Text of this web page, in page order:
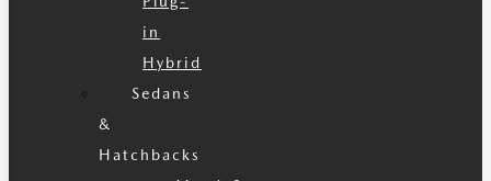
in
Hybrid
Sedans
&
Hatchbacks